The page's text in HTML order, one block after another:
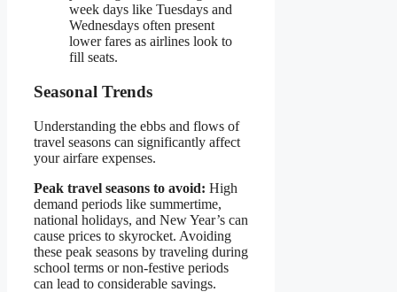
week days like Tuesdays and
Wednesdays often present
lower fares as airlines look to
fill seats.
Seasonal Trends
Understanding the ebbs and flows of
travel seasons can significantly affect
your airfare expenses.
Peak travel seasons to avoid: High
demand periods like summertime,
national holidays, and New Year’s can
cause prices to skyrocket. Avoiding
these peak seasons by traveling during
school terms or non-festive periods
can lead to considerable savings.